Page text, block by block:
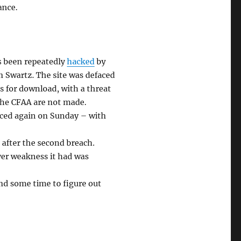
been repeatedlyhacked by
The site was defaced
for download, with a threat
CFAA are not made.
again on Sunday – with
the second breach.
weakness it had was
some time to figure out